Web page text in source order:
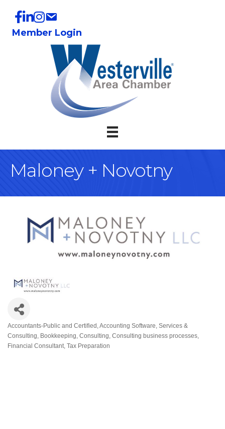
Member Login
Maloney + Novotny
Categories
Accountants-Public and Certified Accounting Software, Services &
Consulting
Bookkeeping Consulting Consulting business processes
Financial Consultant Tax Preparation